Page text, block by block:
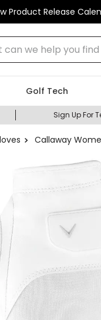
Product Release
we help you find
Golf Tech
Sign Up For
Callaway